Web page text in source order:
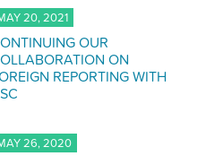
20, 2021
OUR
ON
REPORTING WITH
26, 2020